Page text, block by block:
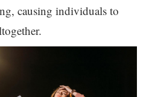
causing individuals to